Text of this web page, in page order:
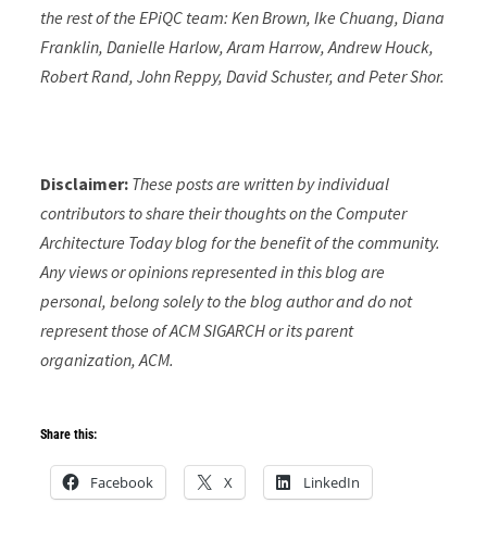
the rest of the EPiQC team: Ken Brown, Ike Chuang, Diana
Franklin, Danielle Harlow, Aram Harrow, Andrew Houck,
Robert Rand, John Reppy, David Schuster, and Peter Shor.
Disclaimer: These posts are written by individual
contributors to share their thoughts on the Computer
Architecture Today blog for the benefit of the community.
Any views or opinions represented in this blog are
personal, belong solely to the blog author and do not
represent those of ACM SIGARCH or its parent
organization, ACM.
Share this:
Facebook X LinkedIn